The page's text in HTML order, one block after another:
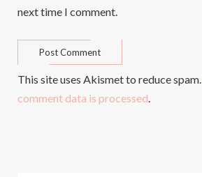
next time I comment.
This site uses Akismet to reduce spam.
comment data is processed.